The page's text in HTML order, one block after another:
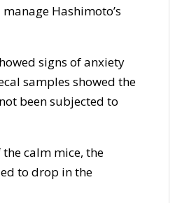
Hashimoto’s
signs of anxiety
samples showed the
been subjected to
calm mice, the
to drop in the